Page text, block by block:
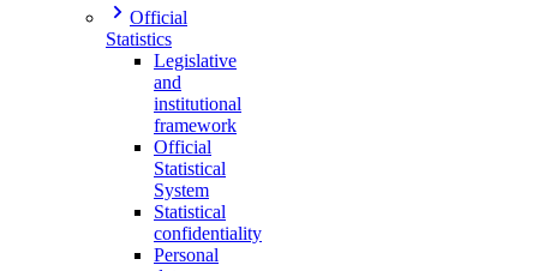
Official
Statistics
Legislative
and
institutional
framework
Official
Statistical
System
Statistical
confidentiality
Personal